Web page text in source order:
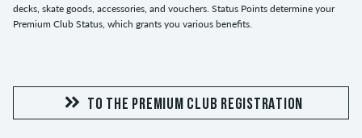
decks, skate goods, accessories, and vouchers. Status Points determine your
Premium Club Status, which grants you various benefits.
TO THE PREMIUM CLUB REGISTRATION